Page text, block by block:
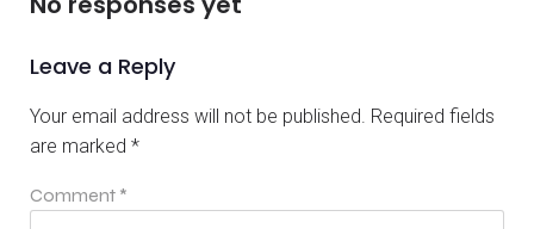
Leave a Reply
Your email address will not be published. Required fields
are marked *
Comment *